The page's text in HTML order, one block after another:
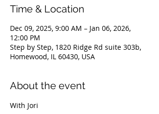
Time & Location
Dec 09, 2025, 9:00 AM – Jan 06, 2026,
12:00 PM
Step by Step, 1820 Ridge Rd suite 303b,
Homewood, IL 60430, USA
About the event
With Jori